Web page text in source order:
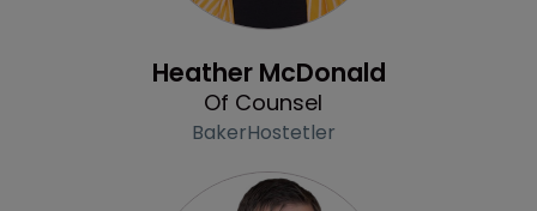
Heather McDonald
Of Counsel
BakerHostetler